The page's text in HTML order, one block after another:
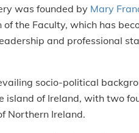
was founded by Mary
the Faculty, which has
and professional
socio-political
of Ireland, with two
Northern Ireland.